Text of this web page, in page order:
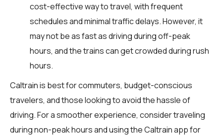
cost-effective way to travel, with frequent
schedules and minimal traffic delays. However, it
may not be as fast as driving during off-peak
hours, and the trains can get crowded during rush
hours.
Caltrain is best for commuters, budget-conscious
travelers, and those looking to avoid the hassle of
driving. For a smoother experience, consider traveling
during non-peak hours and using the Caltrain app for